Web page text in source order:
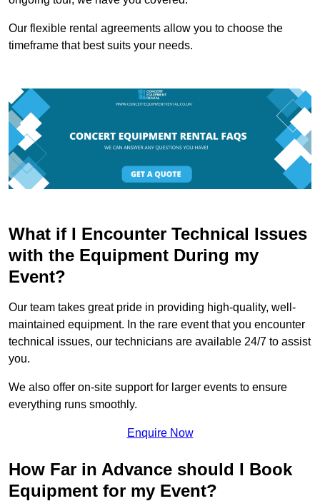
Our flexible rental agreements allow you to choose the
timeframe that best suits your needs.
What if I Encounter Technical Issues
with the Equipment During my
Event?
Our team takes great pride in providing high-quality, well-
maintained equipment. In the rare event that you encounter
technical issues, our technicians are available 24/7 to assist
you.
We also offer on-site support for larger events to ensure
everything runs smoothly.
Enquire Now
How Far in Advance should I Book
Equipment for my Event?